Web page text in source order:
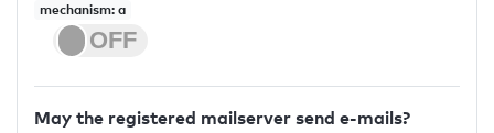
mechanism: a
May the registered mailserver send e-mails?